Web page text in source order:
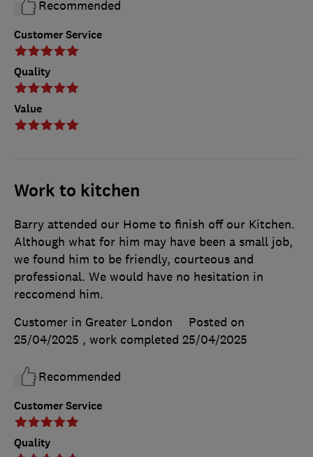
Customer Service
Quality
Value
Recommended
Work to kitchen
Customer Service
Quality
Barry attended our Home to finish off our Kitchen.
Although what for him may have been a small job,
we found him to be friendly, courteous and
professional. We would have no hesitation in
reccomend him.
Customer in Greater London
Posted on
25/04/2025 , work completed 25/04/2025
Recommended